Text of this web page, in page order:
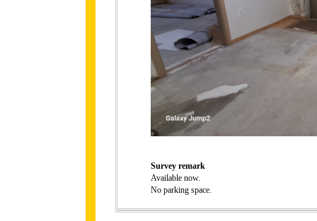
Survey remark
Available now.
No parking space.